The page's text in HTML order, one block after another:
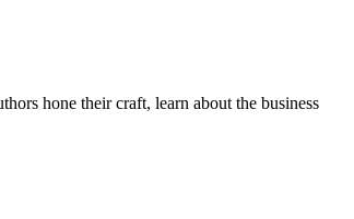
hone their craft, learn about the business